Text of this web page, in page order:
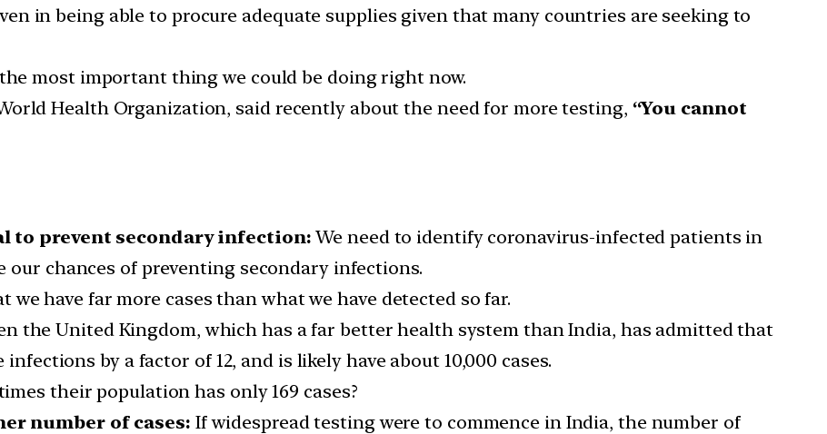
in being able to procure adequate supplies given that many countries are seeking to
most important thing we could be doing right now.
Health Organization, said recently about the need for more testing, “You cannot
prevent secondary infection: We need to identify coronavirus-infected patients in
chances of preventing secondary infections.
we have far more cases than what we have detected so far.
the United Kingdom, which has a far better health system than India, has admitted that
by a factor of 12, and is likely have about 10,000 cases.
their population has only 169 cases?
number of cases: If widespread testing were to commence in India, the number of